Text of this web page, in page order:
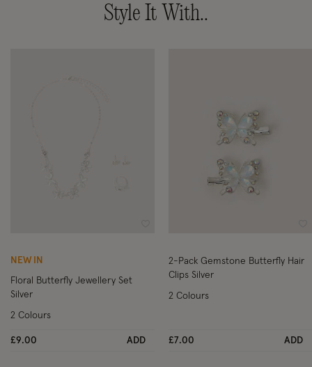
Style It With..
NEW IN
Floral Butterfly Jewellery Set
Silver
£9.00 ADD
2 Colours
2-Pack Gemstone Butterfly Hair
Clips Silver
£7.00 ADD
2 Colours